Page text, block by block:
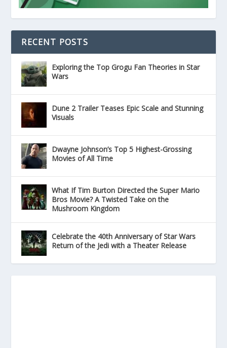
RECENT POSTS
Exploring the Top Grogu Fan Theories in Star
Wars
Dune 2 Trailer Teases Epic Scale and Stunning
Visuals
Dwayne Johnson’s Top 5 Highest-Grossing
Movies of All Time
What If Tim Burton Directed the Super Mario
Bros Movie? A Twisted Take on the
Mushroom Kingdom
Celebrate the 40th Anniversary of Star Wars
Return of the Jedi with a Theater Release